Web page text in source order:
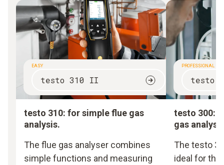
EASY
testo 310 II
testo 310: for simple flue gas
analysis.
The flue gas analyser combines
simple functions and measuring
PROFESSIONAL
testo
testo 300:
gas
The testo
ideal for